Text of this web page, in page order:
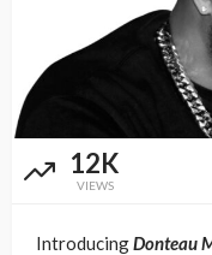
12K
VIEWS
IntroducingDonteau